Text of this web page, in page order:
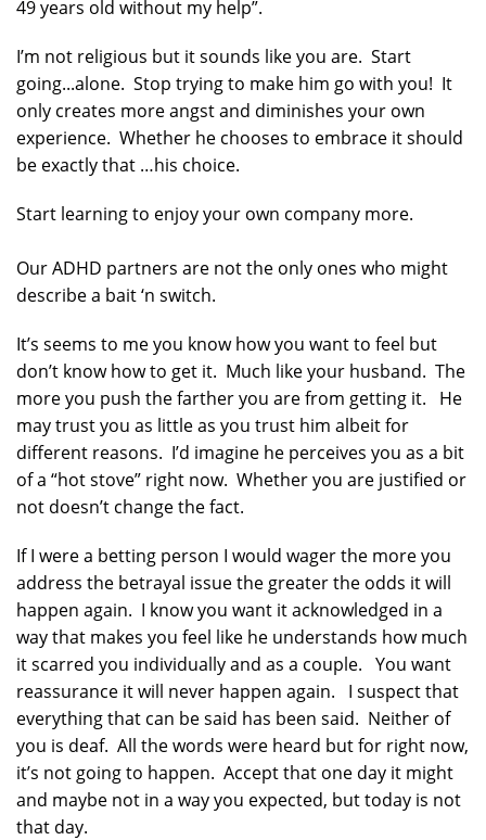
49 years old without my help”.
I’m not religious but it sounds like you are. Start
going...alone. Stop trying to make him go with you! It
only creates more angst and diminishes your own
experience. Whether he chooses to embrace it should
be exactly that …his choice.
Start learning to enjoy your own company more.
Our ADHD partners are not the only ones who might
describe a bait ‘n switch.
It’s seems to me you know how you want to feel but
don’t know how to get it. Much like your husband. The
more you push the farther you are from getting it. He
may trust you as little as you trust him albeit for
different reasons. I’d imagine he perceives you as a bit
of a “hot stove” right now. Whether you are justified or
not doesn’t change the fact.
If I were a betting person I would wager the more you
address the betrayal issue the greater the odds it will
happen again. I know you want it acknowledged in a
way that makes you feel like he understands how much
it scarred you individually and as a couple. You want
reassurance it will never happen again. I suspect that
everything that can be said has been said. Neither of
you is deaf. All the words were heard but for right now,
it’s not going to happen. Accept that one day it might
and maybe not in a way you expected, but today is not
that day.